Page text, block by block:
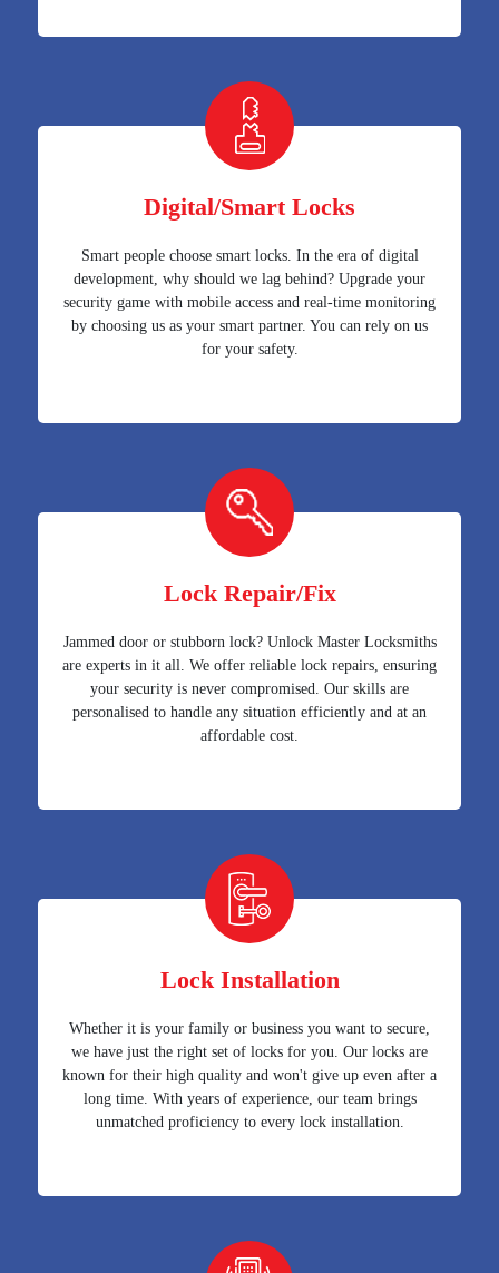
Digital/Smart Locks
Smart people choose smart locks. In the era of digital
development, why should we lag behind? Upgrade your
security game with mobile access and real-time monitoring
by choosing us as your smart partner. You can rely on us
for your safety.
Lock Repair/Fix
Jammed door or stubborn lock? Unlock Master Locksmiths
are experts in it all. We offer reliable lock repairs, ensuring
your security is never compromised. Our skills are
personalised to handle any situation efficiently and at an
affordable cost.
Lock Installation
Whether it is your family or business you want to secure,
we have just the right set of locks for you. Our locks are
known for their high quality and won't give up even after a
long time. With years of experience, our team brings
unmatched proficiency to every lock installation.